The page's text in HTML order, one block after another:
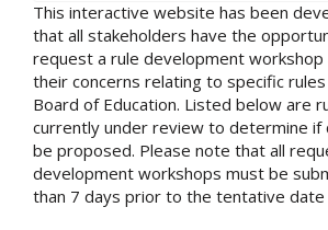
This interactive website has been
that all stakeholders have the
request a rule development
their concerns relating to specific
Board of Education. Listed below are
currently under review to determine if
be proposed. Please note that all
development workshops must be
than 7 days prior to the tentative date